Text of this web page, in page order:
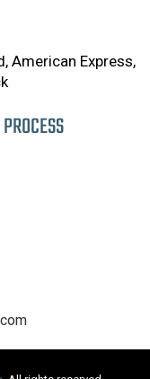
American Express,